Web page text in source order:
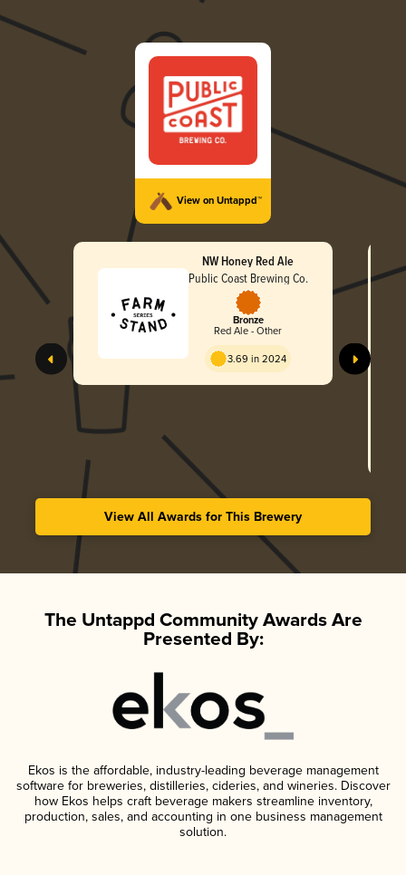
View on Untappd™
NW Honey Red Ale
Public Coast Brewing Co.
Bronze
Red Ale - Other
3.69 in 2024
View All Awards for This Brewery
The Untappd Community Awards Are
Presented By:
Ekos is the affordable, industry-leading beverage management
software for breweries, distilleries, cideries, and wineries. Discover
how Ekos helps craft beverage makers streamline inventory,
production, sales, and accounting in one business management
solution.